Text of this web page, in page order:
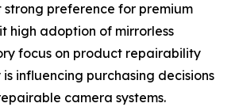
strong preference for premium
high adoption of mirrorless
focus on product repairability
influencing purchasing decisions
camera systems.